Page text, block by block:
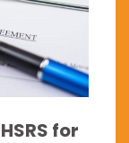
for